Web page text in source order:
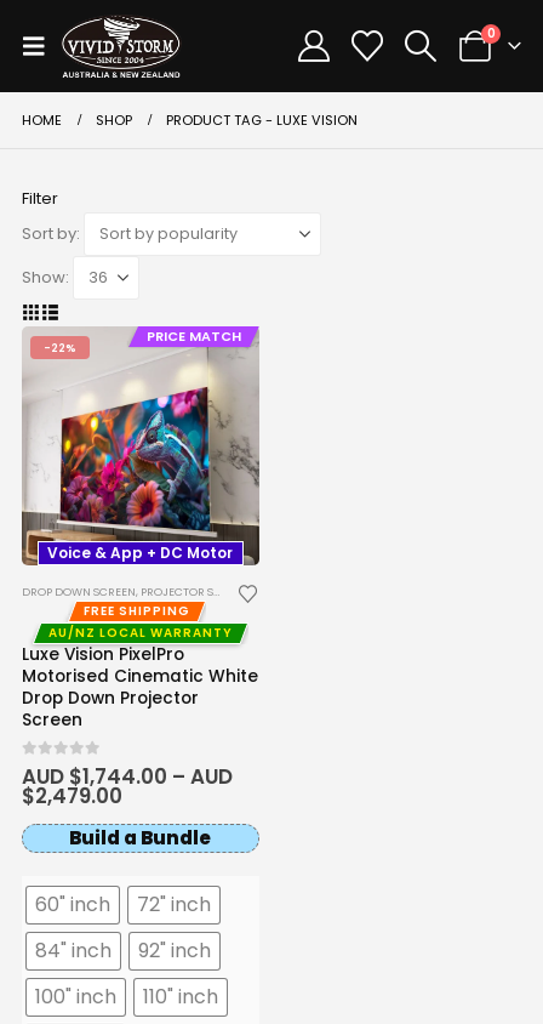
0
HOME SHOP PRODUCT TAG - LUXE VISION
Filter
Sort by:
Show:
-22%
PRICE MATCH
Voice & App + DC Motor
DROP DOWN SCREEN, PROJECTOR SCREENS
FREE SHIPPING
AU/NZ LOCAL WARRANTY
Luxe Vision PixelPro
Motorised Cinematic White
Drop Down Projector
Screen
0out of 5
AUD $1,744.00 – AUD
$2,479.00
Build a Bundle
60" inch
72" inch
84" inch
92" inch
100" inch
110" inch